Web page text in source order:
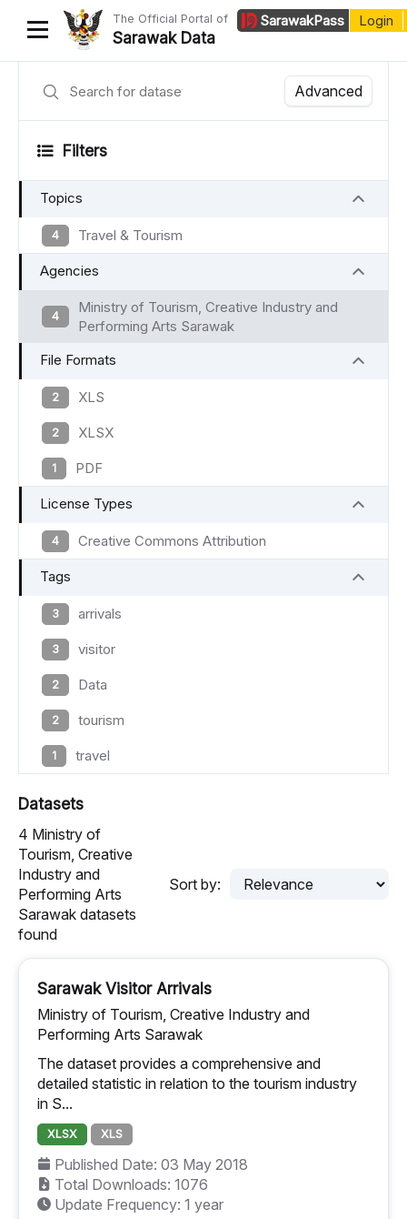
The Official Portal of
Sarawak Data
SarawakPass Login
Home
Datasets
Dataset Requests
About Us
Developer Guide
Filters
Advanced
Topics
4 Travel & Tourism
Agencies
4
Ministry of Tourism, Creative Industry and
Performing Arts Sarawak
File Formats
2 XLS
2 XLSX
1 PDF
License Types
4 Creative Commons Attribution
Tags
3 arrivals
3 visitor
2 Data
2 tourism
1 travel
Datasets
4 Ministry of
Tourism, Creative
Industry and
Performing Arts
Sarawak datasets
found
Sort by:
Sarawak Visitor Arrivals
Ministry of Tourism, Creative Industry and
Performing Arts Sarawak
The dataset provides a comprehensive and
detailed statistic in relation to the tourism industry
in S...
XLSX XLS
Published Date: 03 May 2018
Total Downloads: 1076
Update Frequency: 1 year